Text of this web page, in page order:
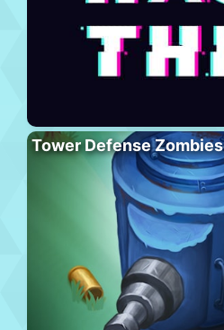
Tower Defense Zombies